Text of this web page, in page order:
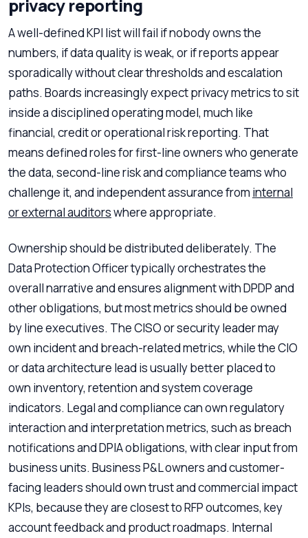
privacy reporting
A well-defined KPI list will fail if nobody owns the
numbers, if data quality is weak, or if reports appear
sporadically without clear thresholds and escalation
paths. Boards increasingly expect privacy metrics to sit
inside a disciplined operating model, much like
financial, credit or operational risk reporting. That
means defined roles for first-line owners who generate
the data, second-line risk and compliance teams who
challenge it, and independent assurance from internal
or external auditorswhere appropriate.
Ownership should be distributed deliberately. The
Data Protection Officer typically orchestrates the
overall narrative and ensures alignment with DPDP and
other obligations, but most metrics should be owned
by line executives. The CISO or security leader may
own incident and breach-related metrics, while the CIO
or data architecture lead is usually better placed to
own inventory, retention and system coverage
indicators. Legal and compliance can own regulatory
interaction and interpretation metrics, such as breach
notifications and DPIA obligations, with clear input from
business units. Business P&L owners and customer-
facing leaders should own trust and commercial impact
KPIs, because they are closest to RFP outcomes, key
account feedback and product roadmaps. Internal